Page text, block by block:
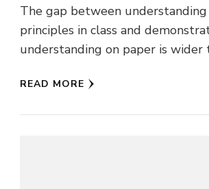
The gap between
principles in class and
understanding on paper is wider
READ MORE